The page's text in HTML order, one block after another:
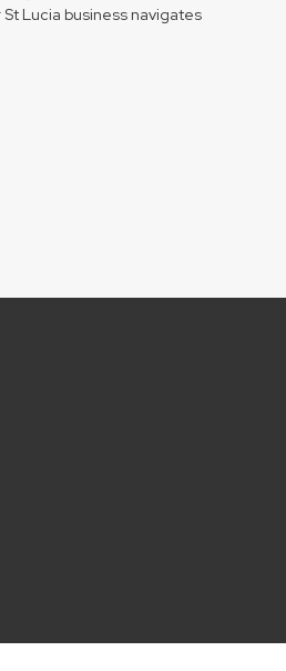
Lucia business navigates